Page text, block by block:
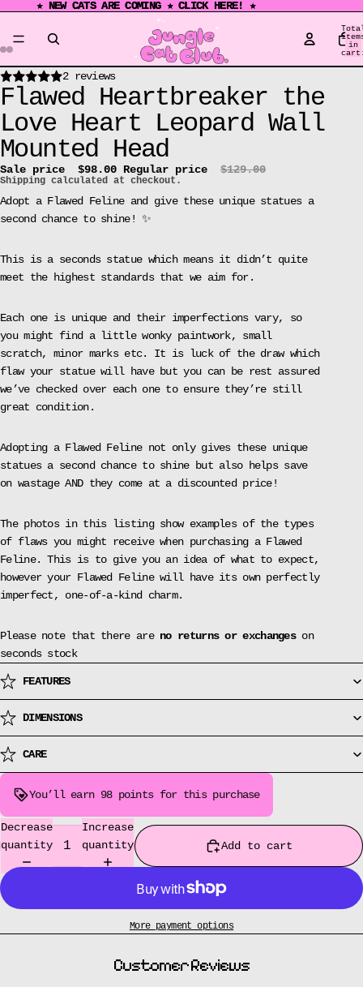
★ NEW CATS ARE COMING ★ CLICK HERE! ★
★ NEW CATS ARE COMING ★ CLICK HERE! ★
in
2 reviews
Flawed Heartbreaker the
Love Heart Leopard Wall
Mounted Head
Sale price $98.00 Regular price $129.00
Shipping calculated at checkout.
Adopt a Flawed Feline and give these unique statues a
second chance to shine! ✨
This is a seconds statue which means it didn’t quite
meet the highest standards that we aim for.
Each one is unique and their imperfections vary, so
you might find a little wonky paintwork, small
scratch, minor marks etc. It is luck of the draw which
flaw your statue will have but you can be rest assured
we’ve checked over each one to ensure they’re still
great condition.
Adopting a Flawed Feline not only gives these unique
statues a second chance to shine but also helps save
on wastage AND they come at a discounted price!
The photos in this listing show examples of the types
of flaws you might receive when purchasing a Flawed
Feline. This is to give you an idea of what to expect,
however your Flawed Feline will have its own perfectly
imperfect, one-of-a-kind charm.
Please note that there are no returns or exchangeson
seconds stock
FEATURES
DIMENSIONS
CARE
You’ll earn 98 pointsfor this purchase
Decrease
quantity
Increase
quantity
Add to cart
More payment options
Open
image
in
full
screen
Open
image
in
full
screen
Open
image
in
full
screen
Open
image
in
full
screen
Open
image
in
full
screen
Open
image
in
full
screen
Open
image
in
full
screen
Open
image
in
full
screen
Open
image
in
full
screen
Open
image
in
full
screen
Open
image
in
full
screen
Open
image
in
full
screen
Customer Reviews